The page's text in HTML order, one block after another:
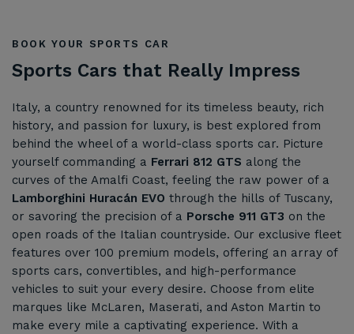
BOOK YOUR SPORTS CAR
Sports Cars that Really Impress
Italy, a country renowned for its timeless beauty, rich
history, and passion for luxury, is best explored from
behind the wheel of a world-class sports car. Picture
yourself commanding a Ferrari 812 GTS along the
curves of the Amalfi Coast, feeling the raw power of a
Lamborghini Huracán EVO through the hills of Tuscany,
or savoring the precision of a Porsche 911 GT3 on the
open roads of the Italian countryside. Our exclusive fleet
features over 100 premium models, offering an array of
sports cars, convertibles, and high-performance
vehicles to suit your every desire. Choose from elite
marques like McLaren, Maserati, and Aston Martin to
make every mile a captivating experience. With a